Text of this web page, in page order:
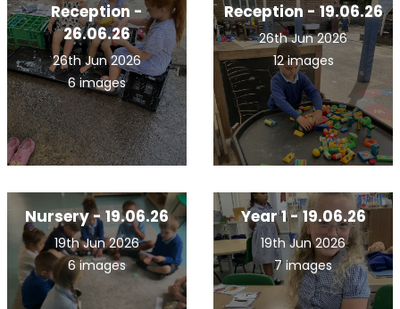
Reception -
26.06.26
26th Jun 2026
6 images
Reception - 19.06.26
26th Jun 2026
12 images
Nursery - 19.06.26
19th Jun 2026
6 images
Year 1 - 19.06.26
19th Jun 2026
7 images